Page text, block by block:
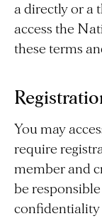
a directly or a
access the
these terms
You may
require
member and
be
confidentiality